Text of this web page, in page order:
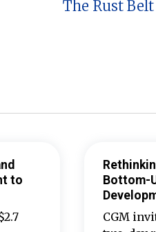
The Rust
to
Bottom-
CGM